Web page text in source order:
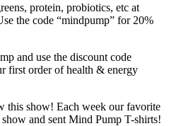
protein, probiotics, etc at
the code “mindpump” for 20%
and use the discount code
first order of health & energy
this show! Each week our favorite
and sent Mind Pump T-shirts!